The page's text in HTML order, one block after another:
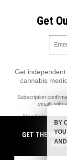
Get
Get
cannabis
Subscription
emails with
All content
GET THE
BY